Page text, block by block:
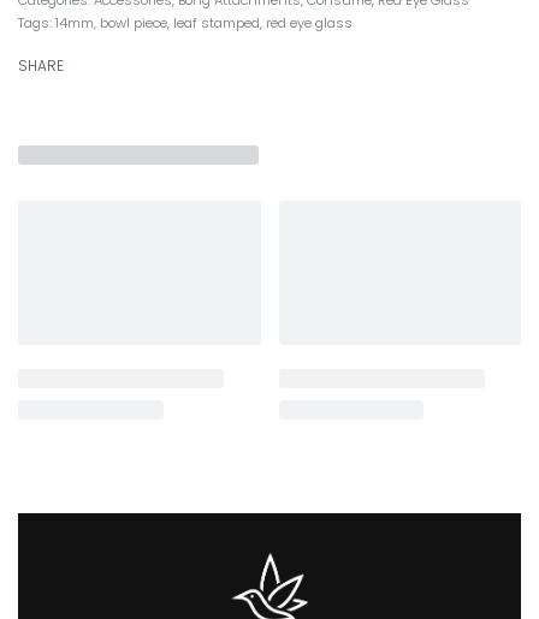
Tags:14mm, bowl piece, leaf stamped, red eye glass
SHARE